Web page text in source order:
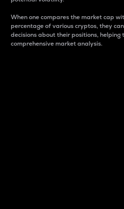
When one compares the market cap
percentage of various cryptos, they
decisions about their positions, helping
comprehensive market analysis.